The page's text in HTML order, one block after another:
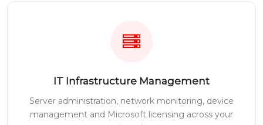
IT Infrastructure Management
Server administration, network monitoring, device
management and Microsoft licensing across your